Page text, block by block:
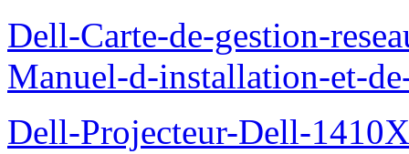
Dell-Carte-de-gestion-
Manuel-d-installation-et-
Dell-Projecteur-Dell-